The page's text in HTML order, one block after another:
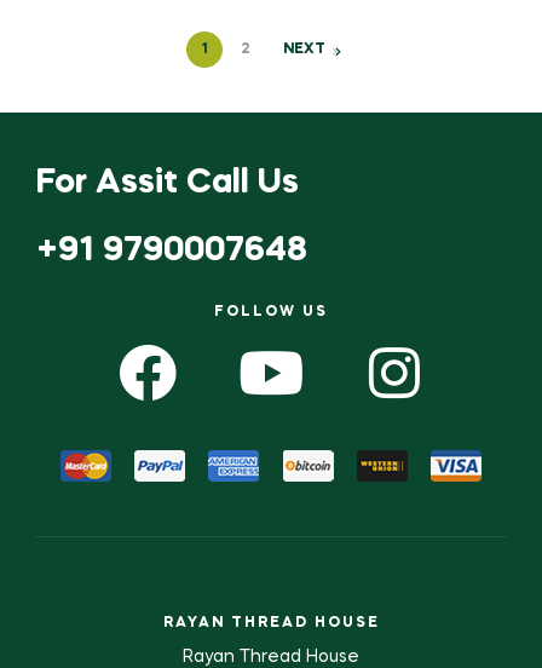
1 2 NEXT
For Assit Call Us
+91 9790007648
FOLLOW US
RAYAN THREAD HOUSE
Rayan Thread House